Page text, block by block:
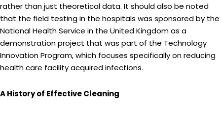
rather than just theoretical data. It should also be noted
that the field testing in the hospitals was sponsored by the
National Health Service in the United Kingdom as a
demonstration project that was part of the Technology
Innovation Program, which focuses specifically on reducing
health care facility acquired infections.
A History of Effective Cleaning